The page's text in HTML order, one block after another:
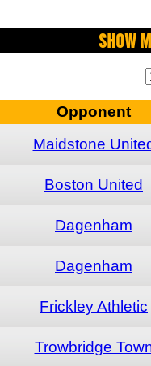
Show
Opponent
Maidstone
Boston United
Dagenham
Dagenham
Frickley Athletic
Trowbridge